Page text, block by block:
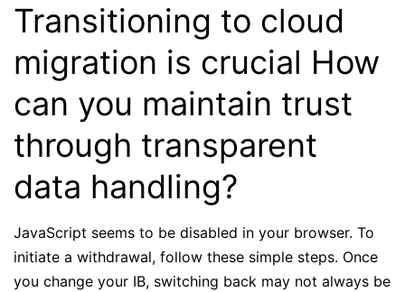
Transitioning to cloud
migration is crucial How
can you maintain trust
through transparent
data handling?
JavaScript seems to be disabled in your browser. To
initiate a withdrawal, follow these simple steps. Once
you change your IB, switching back may not always be